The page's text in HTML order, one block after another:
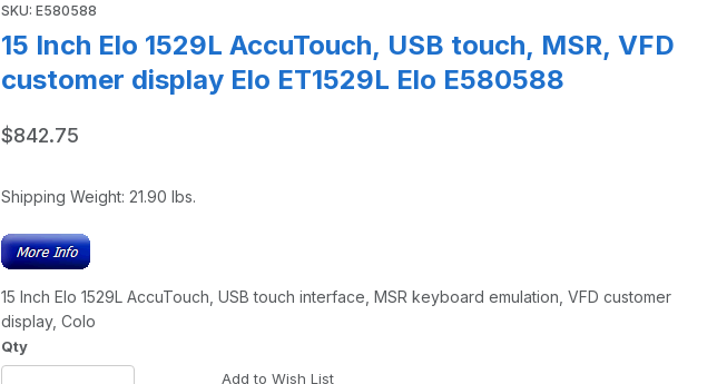
SKU: E580588
15 Inch Elo 1529L AccuTouch, USB touch, MSR, VFD
customer display Elo ET1529L Elo E580588
$842.75
Shipping Weight: 21.90 lbs.
15 Inch Elo 1529L AccuTouch, USB touch interface, MSR keyboard emulation, VFD customer
display, Colo
Qty